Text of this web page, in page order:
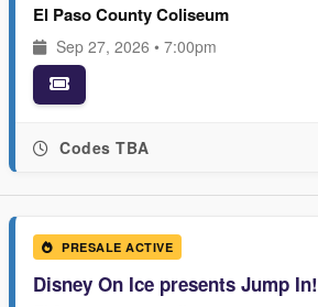
El Paso County Coliseum
Sep 27, 2026 • 7:00pm
Codes TBA
PRESALE ACTIVE
Disney On Ice presents Jump In!